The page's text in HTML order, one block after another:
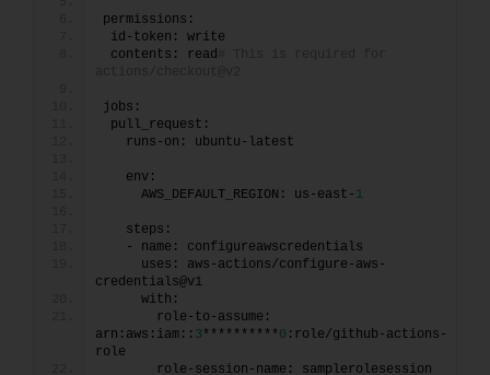
permissions:
id-token: write
contents: read
jobs:
pull_request:
   runs-on: ubuntu-latest
   env:
     AWS_DEFAULT_REGION: us-east-
1
   steps:
   - name: configureawscredentials
     uses: aws-actions/configure-aws-
credentials@v1
     with:
       role-to-assume:
arn:aws:iam:: 3 **********0 :role/github-actions-
role
       role-session-name: samplerolesession